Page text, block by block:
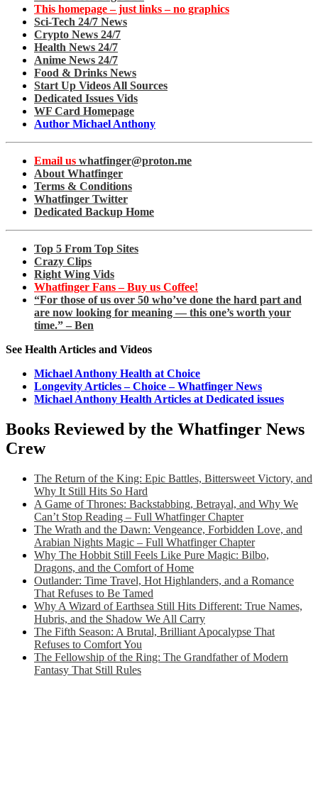
This homepage – just links – no graphics
Sci-Tech 24/7 News
Crypto News 24/7
Health News 24/7
Anime News 24/7
Food & Drinks News
Start Up Videos All Sources
Dedicated Issues Vids
WF Card Homepage
Author Michael Anthony
Email us whatfinger@proton.me
About Whatfinger
Terms & Conditions
Whatfinger Twitter
Dedicated Backup Home
Top 5 From Top Sites
Crazy Clips
Right Wing Vids
Whatfinger Fans – Buy us Coffee!
“For those of us over 50 who’ve done the hard part and
are now looking for meaning — this one’s worth your
time.” – Ben
See Health Articles and Videos
Michael Anthony Health at Choice
Longevity Articles – Choice – Whatfinger News
Michael Anthony Health Articles at Dedicated issues
Books Reviewed by the Whatfinger News
Crew
The Return of the King: Epic Battles, Bittersweet Victory, and
Why It Still Hits So Hard
A Game of Thrones: Backstabbing, Betrayal, and Why We
Can’t Stop Reading – Full Whatfinger Chapter
The Wrath and the Dawn: Vengeance, Forbidden Love, and
Arabian Nights Magic – Full Whatfinger Chapter
Why The Hobbit Still Feels Like Pure Magic: Bilbo,
Dragons, and the Comfort of Home
Outlander: Time Travel, Hot Highlanders, and a Romance
That Refuses to Be Tamed
Why A Wizard of Earthsea Still Hits Different: True Names,
Hubris, and the Shadow We All Carry
The Fifth Season: A Brutal, Brilliant Apocalypse That
Refuses to Comfort You
The Fellowship of the Ring: The Grandfather of Modern
Fantasy That Still Rules